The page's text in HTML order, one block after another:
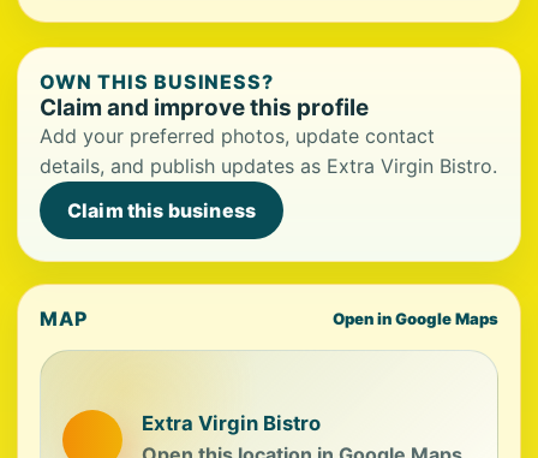
OWN THIS BUSINESS?
Claim and improve this profile
Add your preferred photos, update contact
details, and publish updates as Extra Virgin Bistro.
Claim this business
MAP Open in Google Maps
Extra Virgin Bistro